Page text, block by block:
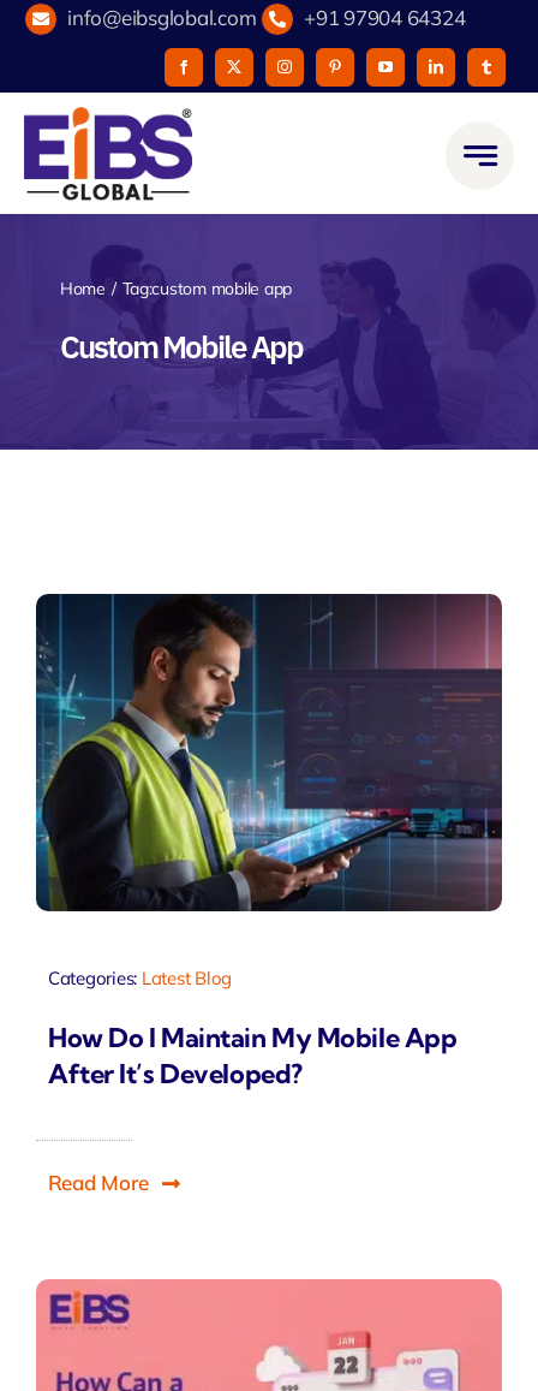
Skip
content
info@eibsglobal.com +91 97904 64324
Home Tag:custom mobile app
Custom Mobile App
Categories: Latest Blog
How Do I Maintain My Mobile App
After It’s Developed?
Read More